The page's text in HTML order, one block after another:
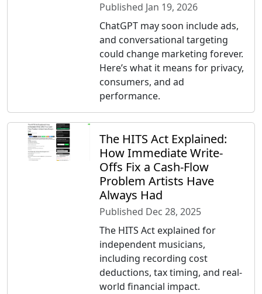
Published Jan 19, 2026
ChatGPT may soon include ads,
and conversational targeting
could change marketing forever.
Here’s what it means for privacy,
consumers, and ad
performance.
The HITS Act Explained:
How Immediate Write-
Offs Fix a Cash-Flow
Problem Artists Have
Always Had
Published Dec 28, 2025
The HITS Act explained for
independent musicians,
including recording cost
deductions, tax timing, and real-
world financial impact.